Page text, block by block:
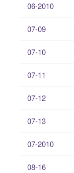
06-2010
07-09
07-10
07-11
07-12
07-13
07-2010
08-16